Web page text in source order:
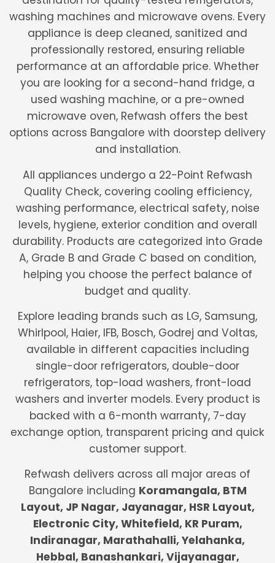
washing machines and microwave ovens. Every
appliance is deep cleaned, sanitized and
professionally restored, ensuring reliable
performance at an affordable price. Whether
you are looking for a second-hand fridge, a
used washing machine, or a pre-owned
microwave oven, Refwash offers the best
options across Bangalore with doorstep delivery
and installation.
All appliances undergo a 22-Point Refwash
Quality Check, covering cooling efficiency,
washing performance, electrical safety, noise
levels, hygiene, exterior condition and overall
durability. Products are categorized into Grade
A, Grade B and Grade C based on condition,
helping you choose the perfect balance of
budget and quality.
Explore leading brands such as LG, Samsung,
Whirlpool, Haier, IFB, Bosch, Godrej and Voltas,
available in different capacities including
single-door refrigerators, double-door
refrigerators, top-load washers, front-load
washers and inverter models. Every product is
backed with a 6-month warranty, 7-day
exchange option, transparent pricing and quick
customer support.
Refwash delivers across all major areas of
Bangalore including Koramangala, BTM
Layout, JP Nagar, Jayanagar, HSR Layout,
Electronic City, Whitefield, KR Puram,
Indiranagar, Marathahalli, Yelahanka,
Hebbal, Banashankari, Vijayanagar,